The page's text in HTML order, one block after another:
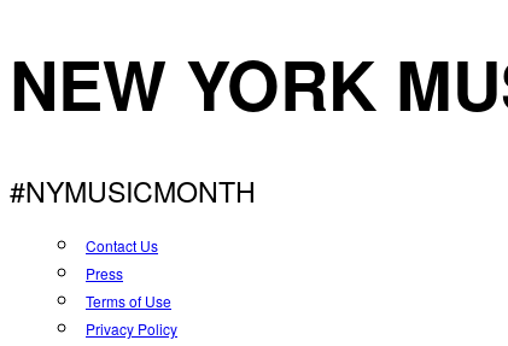
NEW YORK
#NYMUSICMONTH
Contact Us
Press
Terms of Use
Privacy Policy